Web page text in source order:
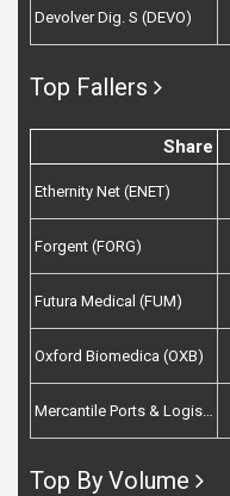
Devolver Dig. S (DEVO)
Top Fallers
Share
Ethernity Net (ENET)
Forgent (FORG)
Futura Medical (FUM)
Oxford Biomedica (OXB)
Mercantile Ports & Logistics (MPL)
Top By Volume